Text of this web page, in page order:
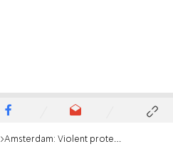
Amsterdam: Violent protests against performance of Israel’s Chief Military Cantor